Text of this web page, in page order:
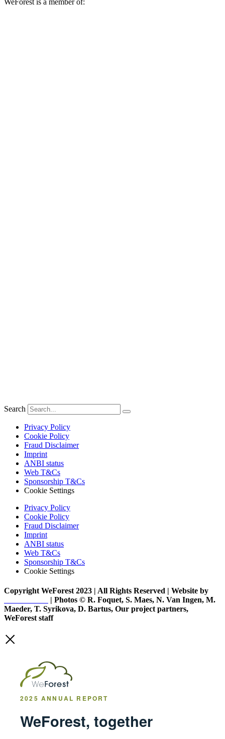
Search
Privacy Policy
Cookie Policy
Fraud Disclaimer
Imprint
ANBI status
Web T&Cs
Sponsorship T&Cs
Cookie Settings
Privacy Policy
Cookie Policy
Fraud Disclaimer
Imprint
ANBI status
Web T&Cs
Sponsorship T&Cs
Cookie Settings
Copyright WeForest 2023 | All Rights Reserved | Website by
| Photos © R. Foquet, S. Maes, N. Van Ingen, M.
Maeder, T. Syrikova, D. Bartus, Our project partners,
WeForest staff
2025 ANNUAL REPORT
WeForest, together